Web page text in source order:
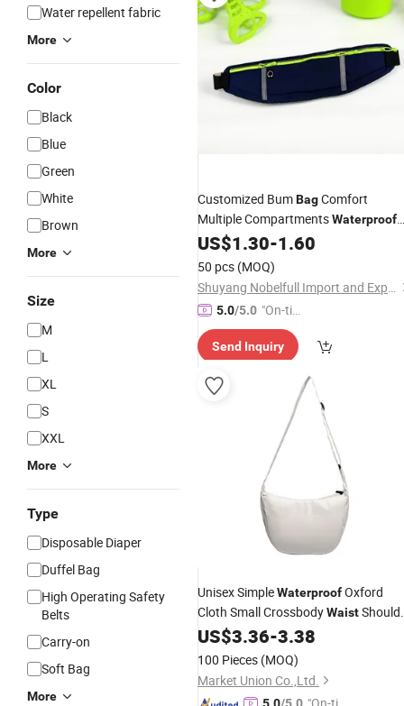
Water repellent fabric
More
Color
Black
Blue
Green
White
Brown
More
Size
M
L
XL
S
XXL
More
Type
Disposable Diaper
Duffel Bag
High Operating Safety
Belts
Carry-on
Soft Bag
More
Customized BumBagComfort
Multiple CompartmentsWaterproof
SportWaistBag for Daily Life
US$1.30-1.60
50 pcs (MOQ)
Shuyang Nobelfull Import and Export Co., Ltd.
5.0/5.0 "On-tim
e Delive
ry"
Send Inquiry
Unisex SimpleWaterproofOxford
Cloth Small CrossbodyWaist
Bag
US$3.36-3.38
100 Pieces (MOQ)
Market Union Co.,Ltd.